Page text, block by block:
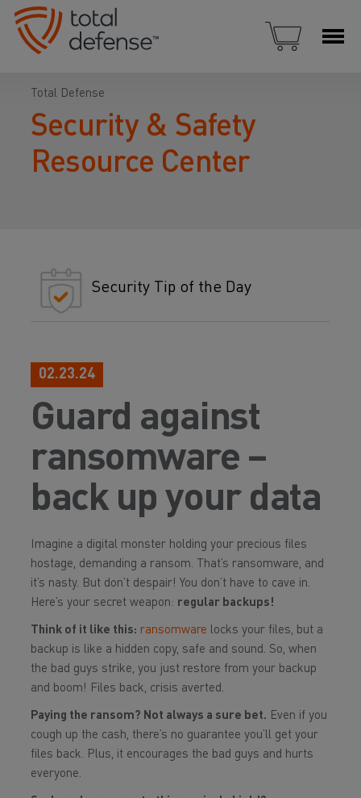
Total Defense
Security & Safety
Resource Center
Security Tip of the Day
02.23.24
Guard against
ransomware –
back up your data
Imagine a digital monster holding your precious files
hostage, demanding a ransom. That’s ransomware, and
it’s nasty. But don’t despair! You don’t have to cave in.
Here’s your secret weapon: regular backups!
Think of it like this: ransomware locks your files, but a
backup is like a hidden copy, safe and sound. So, when
the bad guys strike, you just restore from your backup
and boom! Files back, crisis averted.
Paying the ransom? Not always a sure bet. Even if you
cough up the cash, there’s no guarantee you’ll get your
files back. Plus, it encourages the bad guys and hurts
everyone.